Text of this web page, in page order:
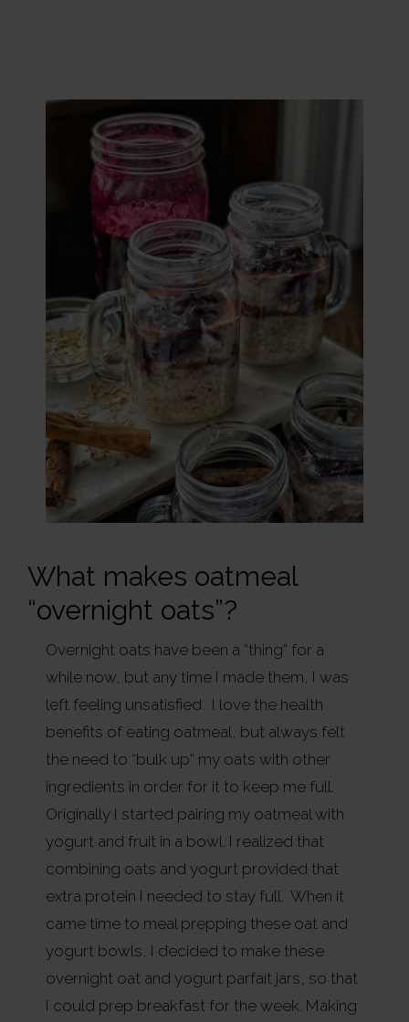
What makes oatmeal
“overnight oats”?
Overnight oats have been a “thing” for a
while now, but any time I made them, I was
left feeling unsatisfied. I love the health
benefits of eating oatmeal, but always felt
the need to “bulk up” my oats with other
ingredients in order for it to keep me full.
Originally I started pairing my oatmeal with
yogurt and fruit in a bowl. I realized that
combining oats and yogurt provided that
extra protein I needed to stay full. When it
came time to meal prepping these oat and
yogurt bowls, I decided to make these
overnight oat and yogurt parfait jars, so that
I could prep breakfast for the week. Making